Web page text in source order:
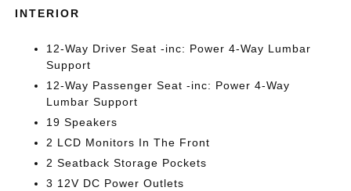
INTERIOR
12-Way Driver Seat -inc: Power 4-Way Lumbar
Support
12-Way Passenger Seat -inc: Power 4-Way
Lumbar Support
19 Speakers
2 LCD Monitors In The Front
2 Seatback Storage Pockets
3 12V DC Power Outlets